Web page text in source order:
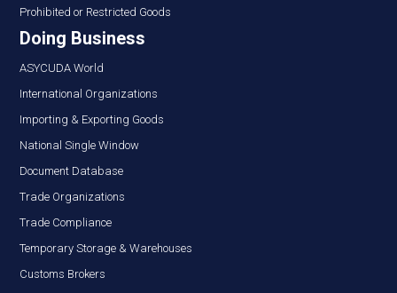
Prohibited or Restricted Goods
Doing Business
ASYCUDA World
International Organizations
Importing & Exporting Goods
National Single Window
Document Database
Trade Organizations
Trade Compliance
Temporary Storage & Warehouses
Customs Brokers